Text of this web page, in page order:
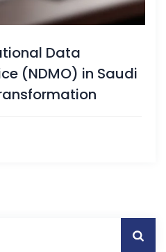
Data
(NDMO) in Saudi